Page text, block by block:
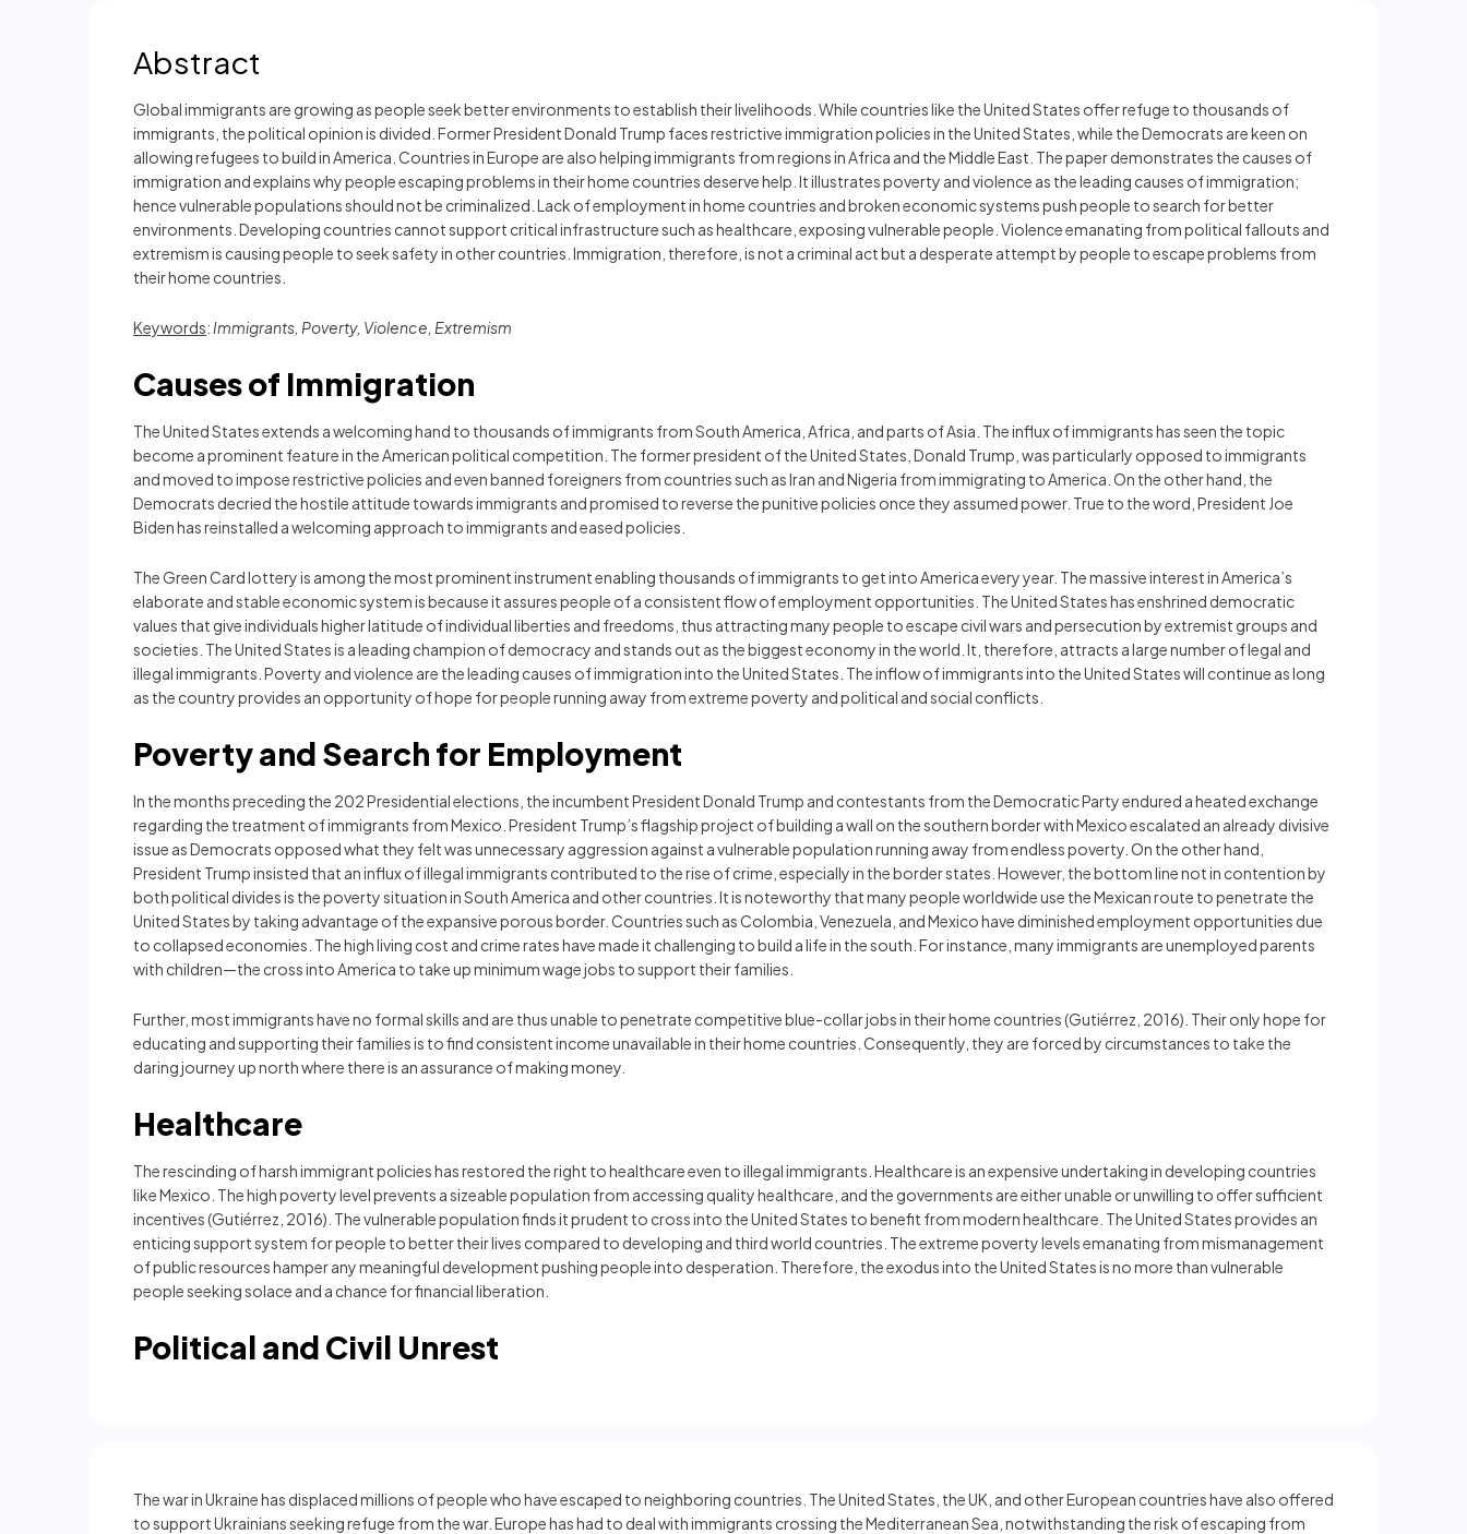
Abstract
Global immigrants are growing as people seek better environments to establish their livelihoods. While countries like the United States offer refuge to thousands of
immigrants, the political opinion is divided. Former President Donald Trump faces restrictive immigration policies in the United States, while the Democrats are keen on
allowing refugees to build in America. Countries in Europe are also helping immigrants from regions in Africa and the Middle East. The paper demonstrates the causes of
immigration and explains why people escaping problems in their home countries deserve help. It illustrates poverty and violence as the leading causes of immigration;
hence vulnerable populations should not be criminalized. Lack of employment in home countries and broken economic systems push people to search for better
environments. Developing countries cannot support critical infrastructure such as healthcare, exposing vulnerable people. Violence emanating from political fallouts and
extremism is causing people to seek safety in other countries. Immigration, therefore, is not a criminal act but a desperate attempt by people to escape problems from
their home countries.
Keywords: Immigrants, Poverty, Violence, Extremism
Causes of Immigration
The United States extends a welcoming hand to thousands of immigrants from South America, Africa, and parts of Asia. The influx of immigrants has seen the topic
become a prominent feature in the American political competition. The former president of the United States, Donald Trump, was particularly opposed to immigrants
and moved to impose restrictive policies and even banned foreigners from countries such as Iran and Nigeria from immigrating to America. On the other hand, the
Democrats decried the hostile attitude towards immigrants and promised to reverse the punitive policies once they assumed power. True to the word, President Joe
Biden has reinstalled a welcoming approach to immigrants and eased policies.
The Green Card lottery is among the most prominent instrument enabling thousands of immigrants to get into America every year. The massive interest in America’s
elaborate and stable economic system is because it assures people of a consistent flow of employment opportunities. The United States has enshrined democratic
values that give individuals higher latitude of individual liberties and freedoms, thus attracting many people to escape civil wars and persecution by extremist groups and
societies. The United States is a leading champion of democracy and stands out as the biggest economy in the world. It, therefore, attracts a large number of legal and
illegal immigrants. Poverty and violence are the leading causes of immigration into the United States. The inflow of immigrants into the United States will continue as long
as the country provides an opportunity of hope for people running away from extreme poverty and political and social conflicts.
Poverty and Search for Employment
In the months preceding the 202 Presidential elections, the incumbent President Donald Trump and contestants from the Democratic Party endured a heated exchange
regarding the treatment of immigrants from Mexico. President Trump’s flagship project of building a wall on the southern border with Mexico escalated an already divisive
issue as Democrats opposed what they felt was unnecessary aggression against a vulnerable population running away from endless poverty. On the other hand,
President Trump insisted that an influx of illegal immigrants contributed to the rise of crime, especially in the border states. However, the bottom line not in contention by
both political divides is the poverty situation in South America and other countries. It is noteworthy that many people worldwide use the Mexican route to penetrate the
United States by taking advantage of the expansive porous border. Countries such as Colombia, Venezuela, and Mexico have diminished employment opportunities due
to collapsed economies. The high living cost and crime rates have made it challenging to build a life in the south. For instance, many immigrants are unemployed parents
with children—the cross into America to take up minimum wage jobs to support their families.
Further, most immigrants have no formal skills and are thus unable to penetrate competitive blue-collar jobs in their home countries (Gutiérrez, 2016). Their only hope for
educating and supporting their families is to find consistent income unavailable in their home countries. Consequently, they are forced by circumstances to take the
daring journey up north where there is an assurance of making money.
Healthcare
The rescinding of harsh immigrant policies has restored the right to healthcare even to illegal immigrants. Healthcare is an expensive undertaking in developing countries
like Mexico. The high poverty level prevents a sizeable population from accessing quality healthcare, and the governments are either unable or unwilling to offer sufficient
incentives (Gutiérrez, 2016). The vulnerable population finds it prudent to cross into the United States to benefit from modern healthcare. The United States provides an
enticing support system for people to better their lives compared to developing and third world countries. The extreme poverty levels emanating from mismanagement
of public resources hamper any meaningful development pushing people into desperation. Therefore, the exodus into the United States is no more than vulnerable
people seeking solace and a chance for financial liberation.
Political and Civil Unrest
The war in Ukraine has displaced millions of people who have escaped to neighboring countries. The United States, the UK, and other European countries have also offered
to support Ukrainians seeking refuge from the war. Europe has had to deal with immigrants crossing the Mediterranean Sea, notwithstanding the risk of escaping from